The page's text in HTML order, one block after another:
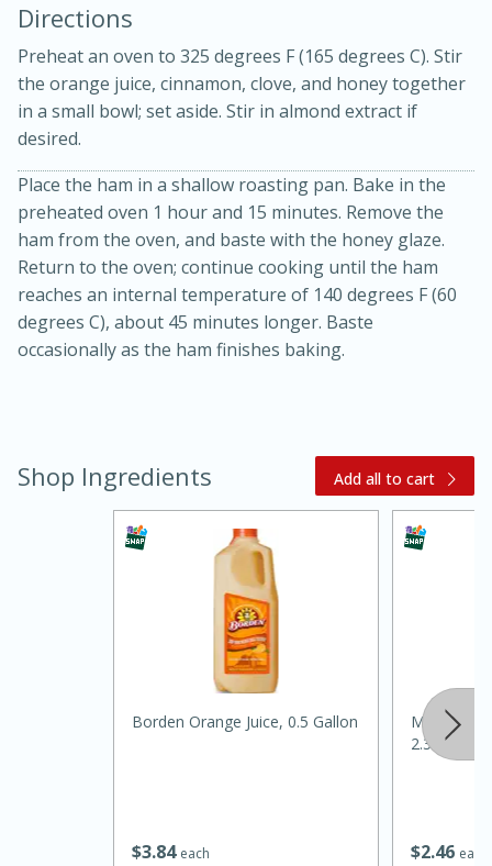
Becky's Slow Cooker Gluten-Free
Thai Chicken Curry
10 mins
Kielbasa and Lentil Salad with
Warm Mustard-Fennel Dressing
Medium Serves: 4
Directions
Preheat an oven to 325 degrees F (165 degrees C). Stir
the orange juice, cinnamon, clove, and honey together
in a small bowl; set aside. Stir in almond extract if
desired.
Place the ham in a shallow roasting pan. Bake in the
preheated oven 1 hour and 15 minutes. Remove the
ham from the oven, and baste with the honey glaze.
Return to the oven; continue cooking until the ham
reaches an internal temperature of 140 degrees F (60
degrees C), about 45 minutes longer. Baste
occasionally as the ham finishes baking.
Shop Ingredients Add all to cart
$384 each
Borden Orange Juice, 0.5 Gallon
$246 each
2.37 Oz